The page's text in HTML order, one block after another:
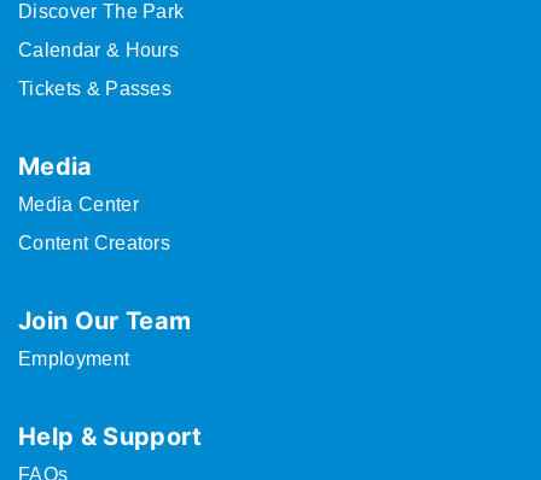
Discover The Park
Calendar & Hours
Tickets & Passes
Media
Media Center
Content Creators
Join Our Team
Employment
Help & Support
FAQs